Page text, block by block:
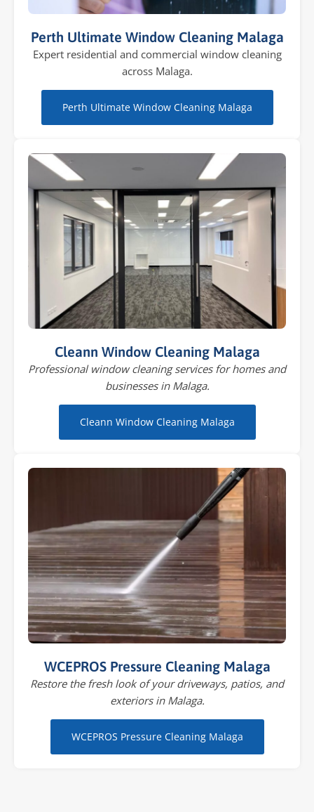
Perth Ultimate Window Cleaning Malaga
Expert residential and commercial window cleaning
across Malaga.
Perth Ultimate Window Cleaning Malaga
Cleann Window Cleaning Malaga
Professional window cleaning services for homes and
businesses in Malaga.
Cleann Window Cleaning Malaga
WCEPROS Pressure Cleaning Malaga
Restore the fresh look of your driveways, patios, and
exteriors in Malaga.
WCEPROS Pressure Cleaning Malaga